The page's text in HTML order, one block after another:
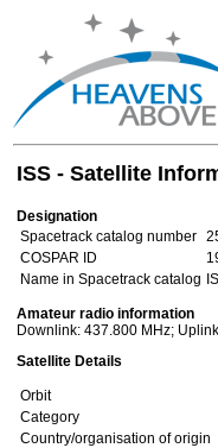
ISS - Satellite
Designation
Spacetrack catalog number
COSPAR ID
Name in Spacetrack catalog
Amateur radio information
Downlink: 437.800 MHz;
Satellite Details
Orbit
Category
Country/organisation of origin